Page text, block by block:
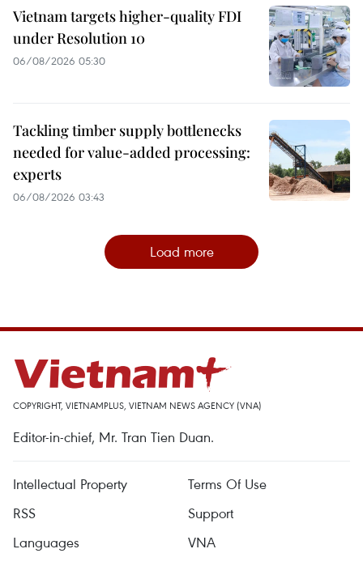
Vietnam targets higher-quality FDI
under Resolution 10
06/08/2026 05:30
Tackling timber supply bottlenecks
needed for value-added processing:
experts
06/08/2026 03:43
Load more
COPYRIGHT, VIETNAMPLUS, VIETNAM NEWS AGENCY (VNA)
Editor-in-chief, Mr. Tran Tien Duan.
Intellectual Property
Terms Of Use
RSS
Support
Languages
VNA